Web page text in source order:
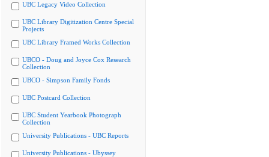
UBC Legacy Video Collection
UBC Library Digitization Centre Special
Projects
UBC Library Framed Works Collection
UBCO - Doug and Joyce Cox Research
Collection
UBCO - Simpson Family Fonds
UBC Postcard Collection
UBC Student Yearbook Photograph
Collection
University Publications - UBC Reports
University Publications - Ubyssey